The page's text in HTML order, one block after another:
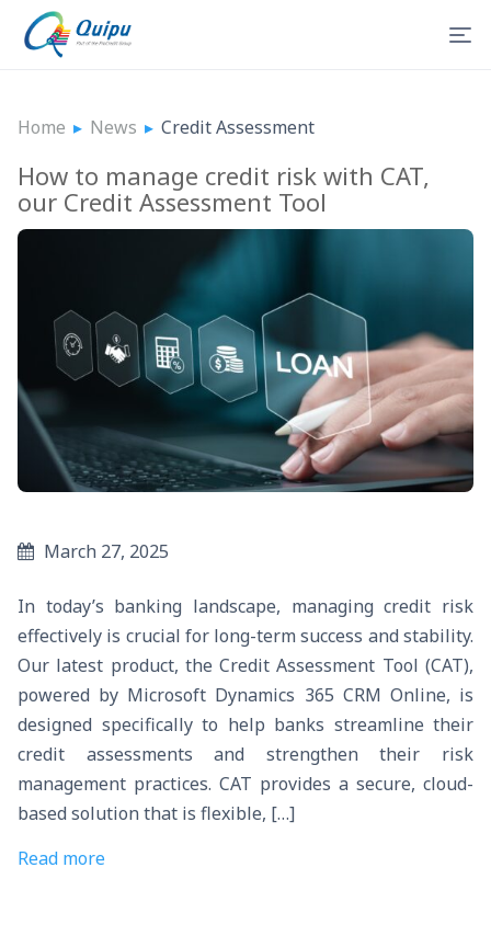
Home ▸ News ▸ Credit Assessment
How to manage credit risk with CAT,
our Credit Assessment Tool
March 27, 2025
In today’s banking landscape, managing credit risk
effectively is crucial for long-term success and stability.
Our latest product, the Credit Assessment Tool (CAT),
powered by Microsoft Dynamics 365 CRM Online, is
designed specifically to help banks streamline their
credit assessments and strengthen their risk
management practices. CAT provides a secure, cloud-
based solution that is flexible, […]
Read more